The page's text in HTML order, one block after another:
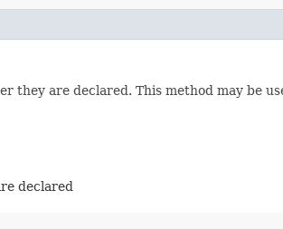
are declared. This method may be
declared